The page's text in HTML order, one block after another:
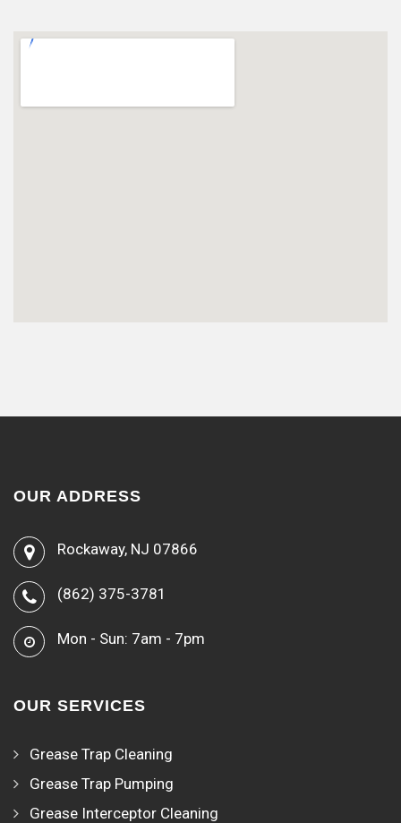
OUR ADDRESS
Rockaway, NJ 07866
(862) 375-3781
Mon - Sun: 7am - 7pm
OUR SERVICES
Grease Trap Cleaning
Grease Trap Pumping
Grease Interceptor Cleaning